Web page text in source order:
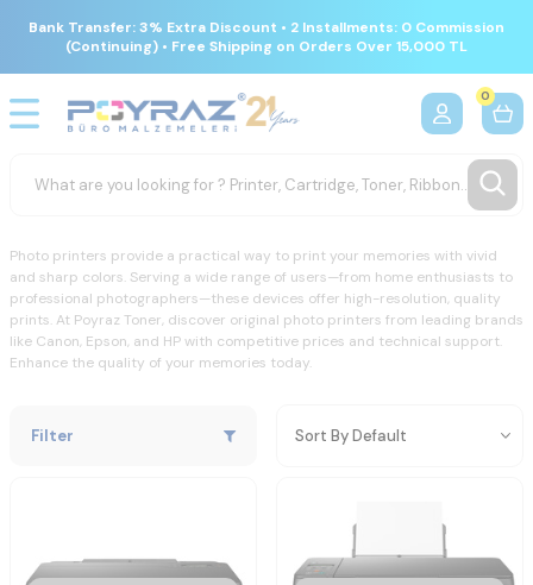
Bank Transfer: 3% Extra Discount • 2 Installments: 0 Commission
(Continuing) • Free Shipping on Orders Over 15,000 TL
0
Photo printers provide a practical way to print your memories with vivid
and sharp colors. Serving a wide range of users—from home enthusiasts to
professional photographers—these devices offer high-resolution, quality
prints. At Poyraz Toner, discover original photo printers from leading brands
like Canon, Epson, and HP with competitive prices and technical support.
Enhance the quality of your memories today.
Filter